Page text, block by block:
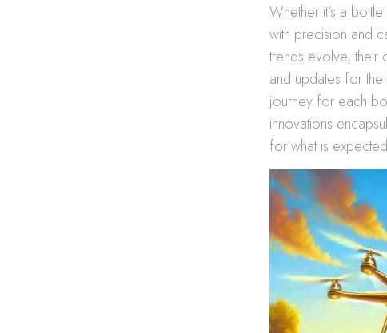
Whether it’s a
with precision and
trends evolve, their
and updates for
journey for each
innovations
for what is